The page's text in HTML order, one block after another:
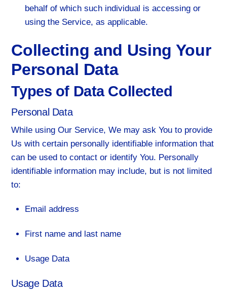
behalf of which such individual is accessing or
using the Service, as applicable.
Collecting and Using Your
Personal Data
Types of Data Collected
Personal Data
While using Our Service, We may ask You to provide
Us with certain personally identifiable information that
can be used to contact or identify You. Personally
identifiable information may include, but is not limited
to:
Email address
First name and last name
Usage Data
Usage Data